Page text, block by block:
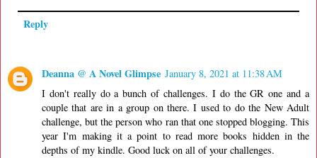
Reply
Deanna @ A Novel Glimpse January 8, 2021 at 11:38 AM
I don't really do a bunch of challenges. I do the GR one and a
couple that are in a group on there. I used to do the New Adult
challenge, but the person who ran that one stopped blogging. This
year I'm making it a point to read more books hidden in the
depths of my kindle. Good luck on all of your challenges.